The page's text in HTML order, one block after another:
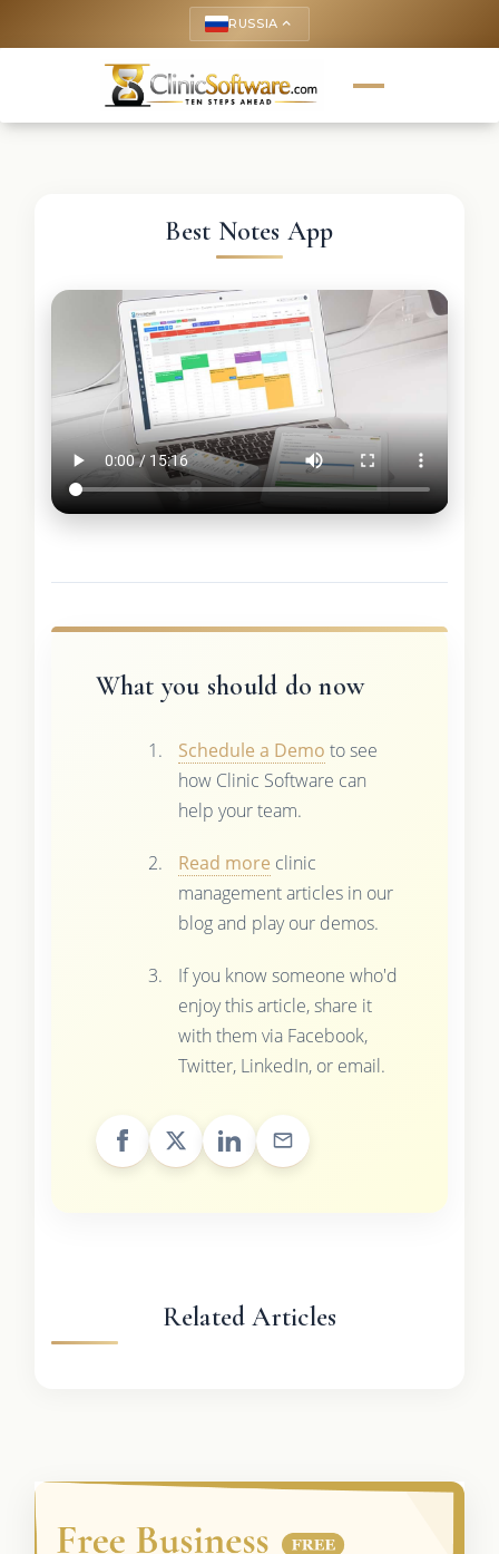
RUSSIA keyboard_arrow_up
Best Notes App
What you should do now
Schedule a Demo to see
how Clinic Software can
help your team.
Read more clinic
management articles in our
blog and play our demos.
If you know someone who'd
enjoy this article, share it
with them via Facebook,
Twitter, LinkedIn, or email.
Related Articles